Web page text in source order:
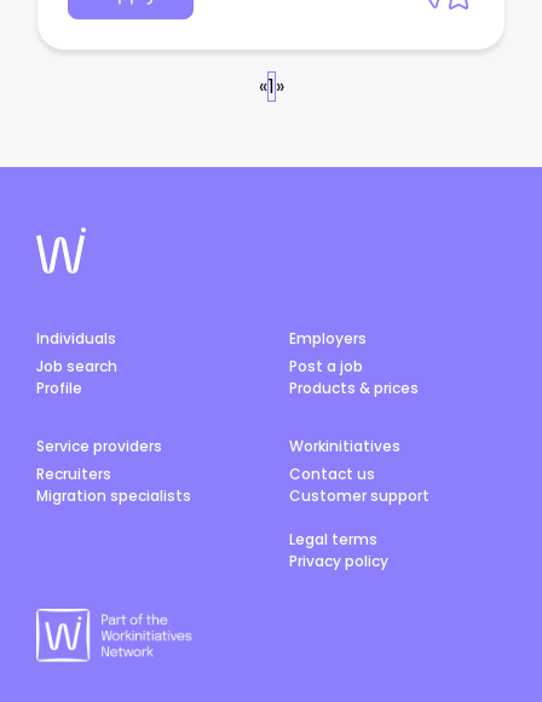
«1»
Individuals
Job search
Profile
Employers
Post a job
Products & prices
Service providers
Recruiters
Migration specialists
Workinitiatives
Contact us
Customer support
Legal terms
Privacy policy